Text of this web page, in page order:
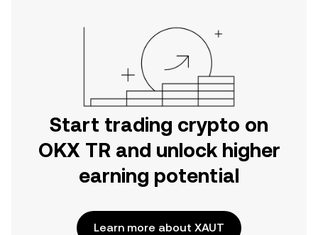
Start trading crypto on
OKX TR and unlock higher
earning potential
Learn more about XAUT